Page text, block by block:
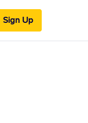
Sign Up